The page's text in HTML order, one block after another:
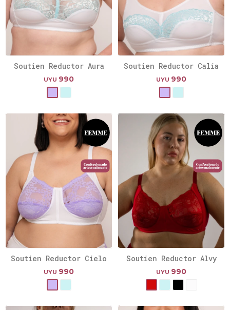
Soutien Reductor Aura
UYU 990
Soutien Reductor Calia
UYU 990
Soutien Reductor Cielo
UYU 990
Soutien Reductor Alvy
UYU 990